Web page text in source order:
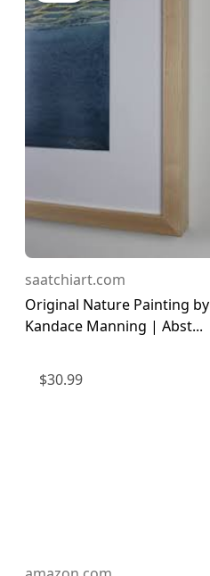
saatchiart.com
Original Nature Painting by
Kandace Manning | Abst...
$30.99